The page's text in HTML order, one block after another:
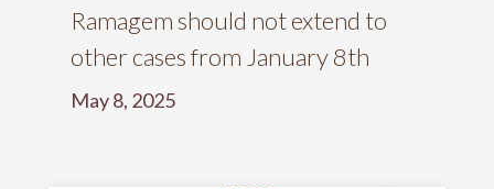
Ramagem should not extend to
other cases from January 8th
May 8, 2025